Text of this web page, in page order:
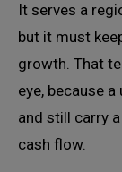
It serves a
but it must
growth. That
eye, because
and still carry
cash flow.